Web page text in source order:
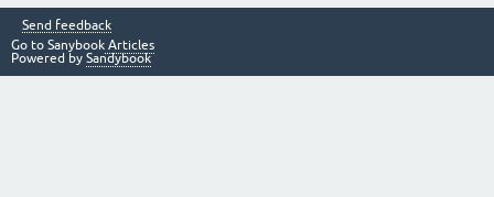
Send feedback
Go to Sanybook Articles
Powered by Sandybook